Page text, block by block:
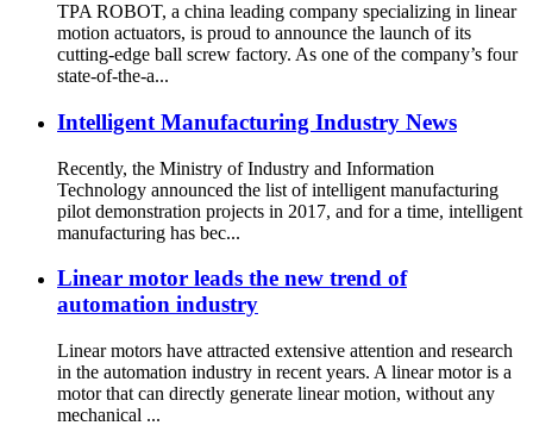
TPA ROBOT, a china leading company specializing in linear
motion actuators, is proud to announce the launch of its
cutting-edge ball screw factory. As one of the company’s four
state-of-the-a...
Intelligent Manufacturing Industry News
Recently, the Ministry of Industry and Information
Technology announced the list of intelligent manufacturing
pilot demonstration projects in 2017, and for a time, intelligent
manufacturing has bec...
Linear motor leads the new trend of
automation industry
Linear motors have attracted extensive attention and research
in the automation industry in recent years. A linear motor is a
motor that can directly generate linear motion, without any
mechanical ...